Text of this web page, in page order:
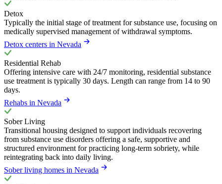
Detox
Typically the initial stage of treatment for substance use, focusing on
medically supervised management of withdrawal symptoms.
Detox centers in Nevada
Residential Rehab
Offering intensive care with 24/7 monitoring, residential substance
use treatment is typically 30 days. Length can range from 14 to 90
days.
Rehabs in Nevada
Sober Living
Transitional housing designed to support individuals recovering
from substance use disorders offering a safe, supportive and
structured environment for practicing long-term sobriety, while
reintegrating back into daily living.
Sober living homes in Nevada